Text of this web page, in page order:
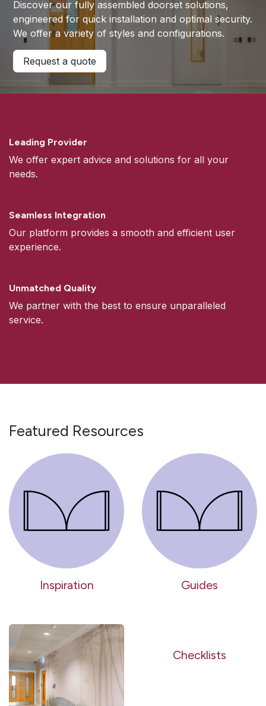
Discover our fully assembled doorset solutions,
engineered for quick installation and optimal security.
We offer a variety of styles and configurations.
Request a quote
Leading Provider
We offer expert advice and solutions for all your
needs.
Seamless Integration
Our platform provides a smooth and efficient user
experience.
Unmatched Quality
We partner with the best to ensure unparalleled
service.
Featured Resources
Inspiration Guides